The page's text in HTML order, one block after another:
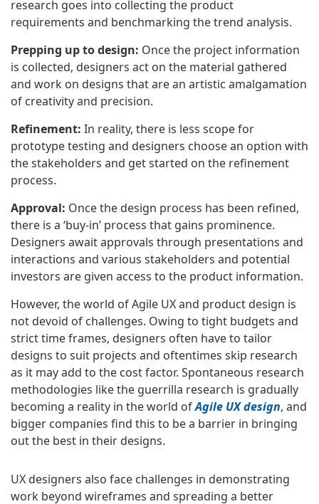
research goes into collecting the product
requirements and benchmarking the trend analysis.
Prepping up to design: Once the project information
is collected, designers act on the material gathered
and work on designs that are an artistic amalgamation
of creativity and precision.
Refinement: In reality, there is less scope for
prototype testing and designers choose an option with
the stakeholders and get started on the refinement
process.
Approval: Once the design process has been refined,
there is a ‘buy-in’ process that gains prominence.
Designers await approvals through presentations and
interactions and various stakeholders and potential
investors are given access to the product information.
However, the world of Agile UX and product design is
not devoid of challenges. Owing to tight budgets and
strict time frames, designers often have to tailor
designs to suit projects and oftentimes skip research
as it may add to the cost factor. Spontaneous research
methodologies like the guerrilla research is gradually
becoming a reality in the world ofAgile UX design, and
bigger companies find this to be a barrier in bringing
out the best in their designs.
UX designers also face challenges in demonstrating
work beyond wireframes and spreading a better